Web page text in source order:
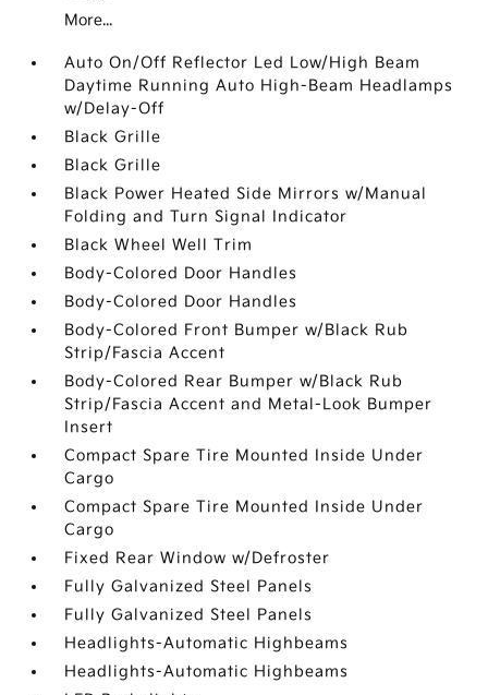
More...
Auto On/Off Reflector Led Low/High Beam
Daytime Running Auto High-Beam Headlamps
w/Delay-Off
Black Grille
Black Grille
Black Power Heated Side Mirrors w/Manual
Folding and Turn Signal Indicator
Black Wheel Well Trim
Body-Colored Door Handles
Body-Colored Door Handles
Body-Colored Front Bumper w/Black Rub
Strip/Fascia Accent
Body-Colored Rear Bumper w/Black Rub
Strip/Fascia Accent and Metal-Look Bumper
Insert
Compact Spare Tire Mounted Inside Under
Cargo
Compact Spare Tire Mounted Inside Under
Cargo
Fixed Rear Window w/Defroster
Fully Galvanized Steel Panels
Fully Galvanized Steel Panels
Headlights-Automatic Highbeams
Headlights-Automatic Highbeams